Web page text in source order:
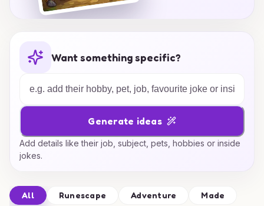
Want something specific?
Generate ideas
Add details like their job, subject, pets, hobbies or inside
jokes.
All Runescape Adventure Made